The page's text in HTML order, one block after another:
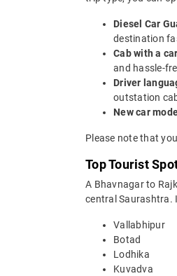
Diesel Car
destination
Cab with a
and hassle-
Driver
outstation
New car
Please note that
Top Tourist
A Bhavnagar to
central Saurashtra.
Vallabhipur
Botad
Lodhika
Kuvadva